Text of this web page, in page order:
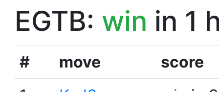
EGTB: win in 1
# move
score